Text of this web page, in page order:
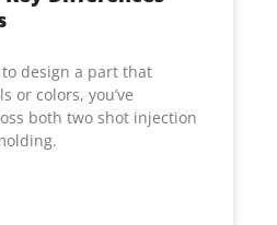
to design a part that
or colors, you’ve
both two shot injection